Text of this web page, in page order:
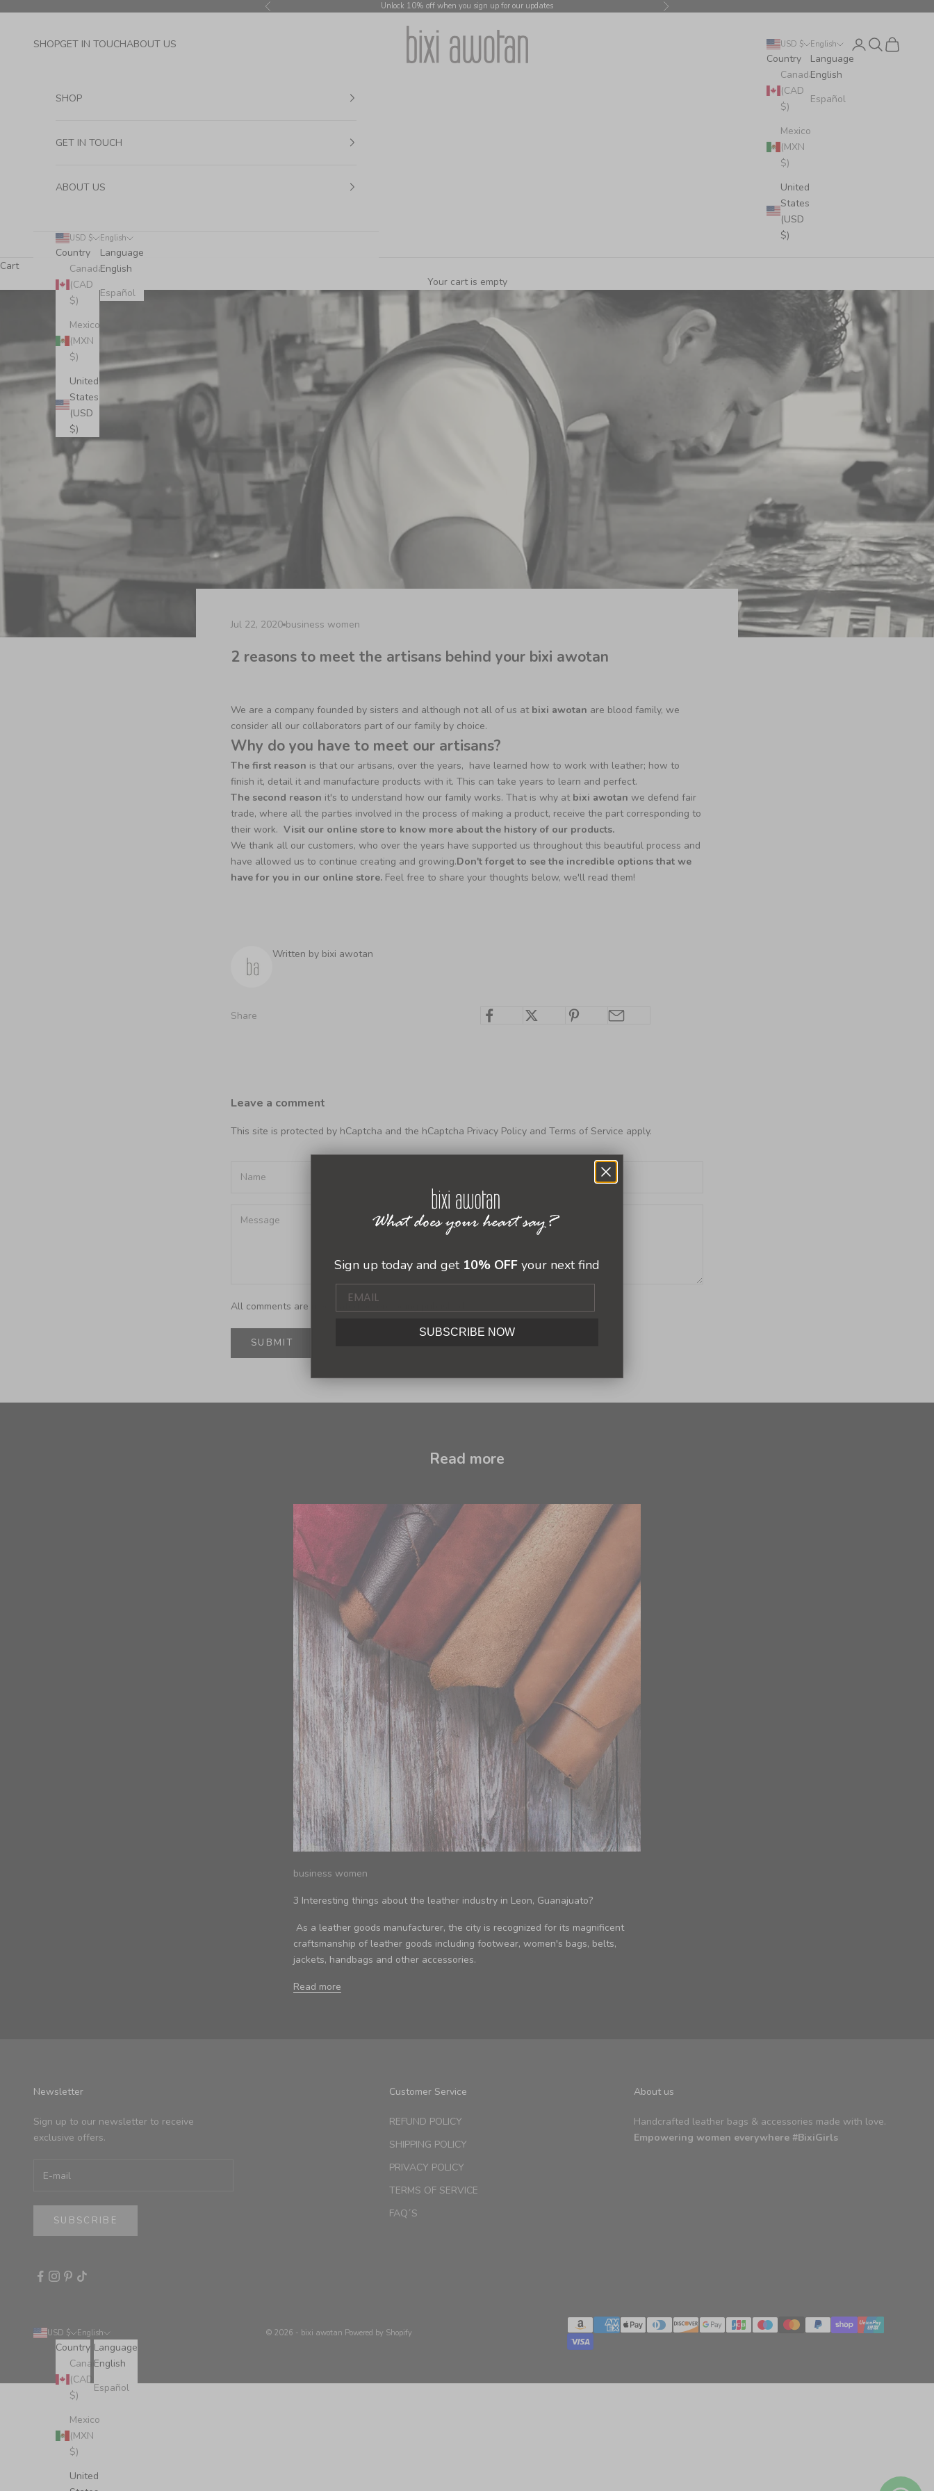
Previous Unlock 10% off when you sign up for our updates Next
bixi awotan
SHOPGET IN TOUCHABOUT US USD $
Country
Canada
(CAD
$)
Mexico
(MXN
$)
United
States
(USD
$)
English
Language
English
Español
LoginSearch
Cart
SHOP
GET IN TOUCH
ABOUT US
USD $
Country
Canada
(CAD
$)
Mexico
(MXN
$)
United
States
(USD
$)
English
Language
English
Español
Cart
Your cart is empty
Jul 22, 2020 business women
2 reasons to meet the artisans behind your bixi awotan
We are a company founded by sisters and although not all of us at bixi awotan are blood family, we
consider all our collaborators part of our family by choice.
Why do you have to meet our artisans?
The first reason is that our artisans, over the years, have learned how to work with leather; how to
finish it, detail it and manufacture products with it. This can take years to learn and perfect.
The second reason it's to understand how our family works. That is why at bixi awotan we defend fair
trade, where all the parties involved in the process of making a product, receive the part corresponding to
their work. Visit our online store to know more about the history of our products.
We thank all our customers, who over the years have supported us throughout this beautiful process and
have allowed us to continue creating and growing.Don't forget to see the incredible options that we
have for you in our online store. Feel free to share your thoughts below, we'll read them!
Written by bixi awotan
Share
Leave a comment
This site is protected by hCaptcha and the hCaptcha Privacy Policy and Terms of Service apply.
All comments are moderated before being published.
SUBMIT
Read more
business women
3 Interesting things about the leather industry in Leon, Guanajuato?
As a leather goods manufacturer, the city is recognized for its magnificent
craftsmanship of leather goods including footwear, women's bags, belts,
jackets, handbags and other accessories.
Read more
Newsletter
Sign up to our newsletter to receive
exclusive offers.
SUBSCRIBE
Customer Service
REFUND POLICY
SHIPPING POLICY
PRIVACY POLICY
TERMS OF SERVICE
FAQ´S
About us
Handcrafted leather bags & accessories made with love.
Empowering women everywhere #BixiGirls
USD $
Country
Canada
(CAD
$)
Mexico
(MXN
$)
United
English
Language
English
Español
© 2026 - bixi awotan Powered by Shopify
Sign up today and get 10% OFF your next find
SUBSCRIBE NOW